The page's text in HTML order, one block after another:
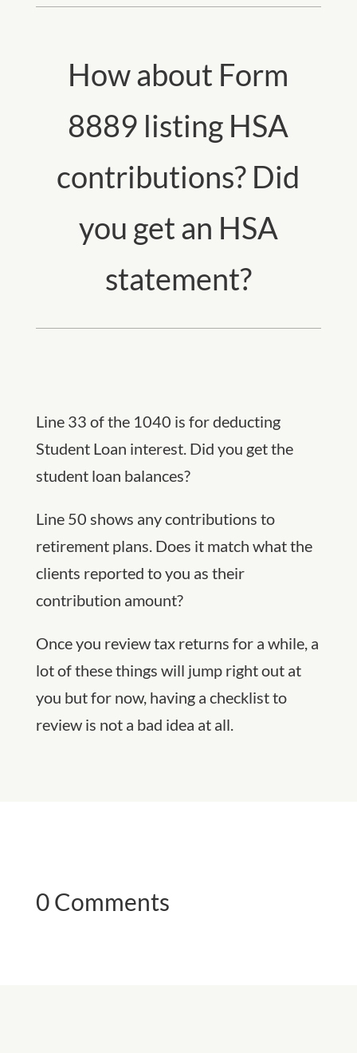
How about Form
8889 listing HSA
contributions? Did
you get an HSA
statement?
Line 33 of the 1040 is for deducting
Student Loan interest. Did you get the
student loan balances?
Line 50 shows any contributions to
retirement plans. Does it match what the
clients reported to you as their
contribution amount?
Once you review tax returns for a while, a
lot of these things will jump right out at
you but for now, having a checklist to
review is not a bad idea at all.
0 Comments